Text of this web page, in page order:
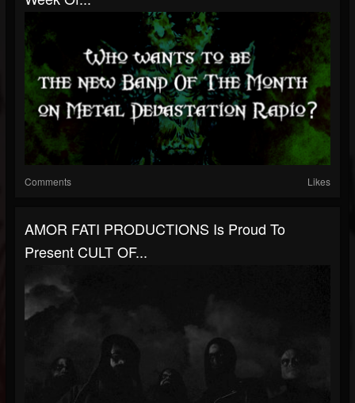
Comments Likes
AMOR FATI PRODUCTIONS Is Proud To
Present CULT OF...